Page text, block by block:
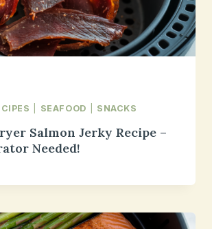
SEAFOOD SNACKS
Salmon Jerky Recipe –
Needed!